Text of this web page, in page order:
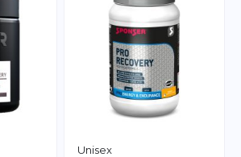
Unisex